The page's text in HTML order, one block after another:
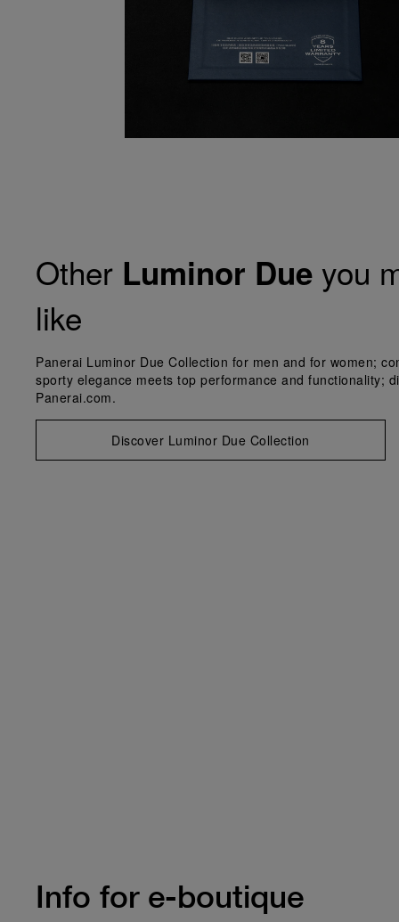
Other Luminor Due you
like
Panerai Luminor Due Collection for men and for women;
sporty elegance meets top performance and functionality;
Panerai.com.
Discover Luminor Due Collection
Info for e-boutique